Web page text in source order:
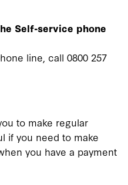
Self-service phone
line, call 0800 257
to make regular
if you need to make
you have a payment